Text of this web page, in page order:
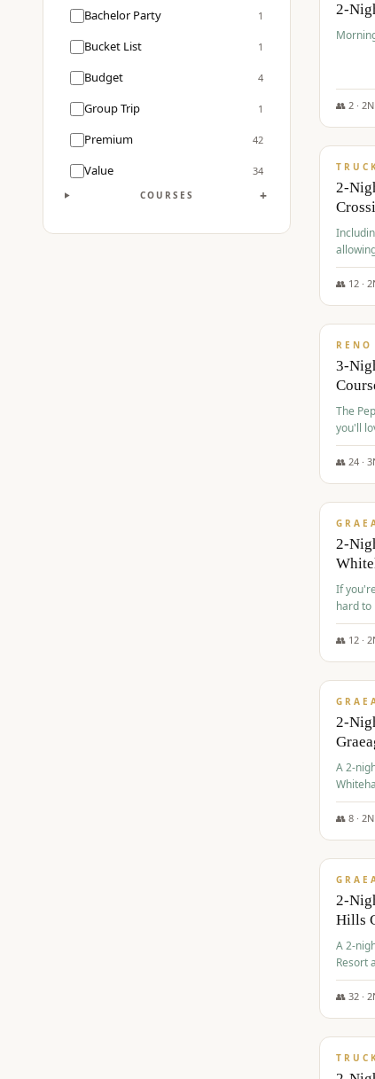
Bachelor Party 1
Bucket List 1
Budget 4
Group Trip 1
Premium 42
Value 34
COURSES +
2-
👥 2 · 2N
$530/
2-
👥 12 · 2
$560/
RENO
3-
The
you'll
👥 24 · 3
$645/
2-
If
hard to
👥 12 · 2
$675/
2-
A 2-
Ranch
👥 8 · 2N
$685/
2-
Hills
A 2-
Resort
👥 32 · 2
$699/